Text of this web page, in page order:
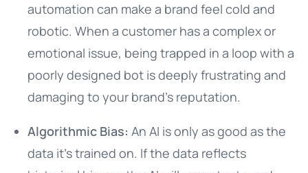
automation can make a brand feel cold and
robotic. When a customer has a complex or
emotional issue, being trapped in a loop with a
poorly designed bot is deeply frustrating and
damaging to your brand’s reputation.
Algorithmic Bias: An AI is only as good as the
data it’s trained on. If the data reflects